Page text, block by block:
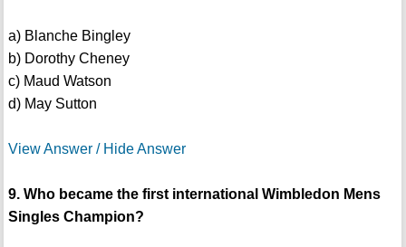
a) Blanche Bingley
b) Dorothy Cheney
c) Maud Watson
d) May Sutton
View Answer / Hide Answer
9. Who became the first international Wimbledon Mens
Singles Champion?